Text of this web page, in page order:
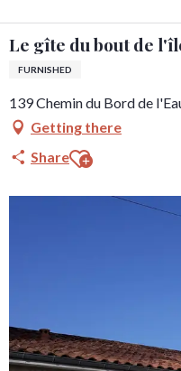
Le gîte du bout de
FURNISHED
139 Chemin du Bord de
Getting there
ShareAjouter aux favoris